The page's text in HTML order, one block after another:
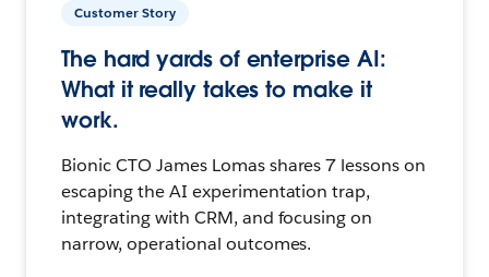
Customer Story
The hard yards of enterprise AI:
What it really takes to make it
work.
Bionic CTO James Lomas shares 7 lessons on
escaping the AI experimentation trap,
integrating with CRM, and focusing on
narrow, operational outcomes.